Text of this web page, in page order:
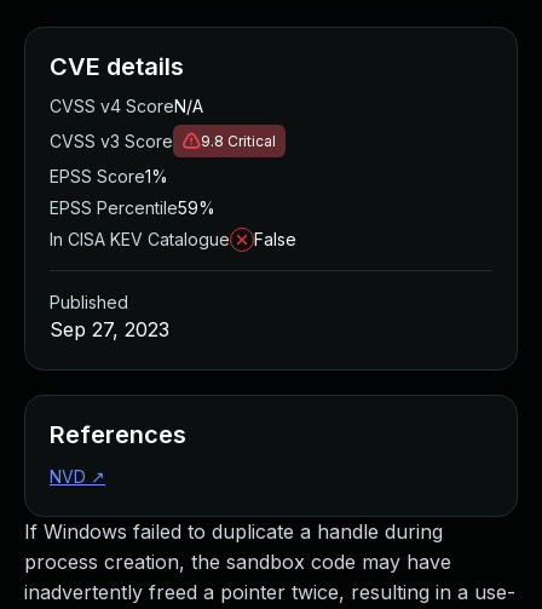
If Windows failed to duplicate a handle during
process creation, the sandbox code may have
inadvertently freed a pointer twice, resulting in a use-
CVE details
CVSS v4 ScoreN/A
CVSS v3 Score
9.8 Critical
EPSS Score1%
EPSS Percentile59%
In CISA KEV Catalogue
False
Published
Sep 27, 2023
References
NVD ↗